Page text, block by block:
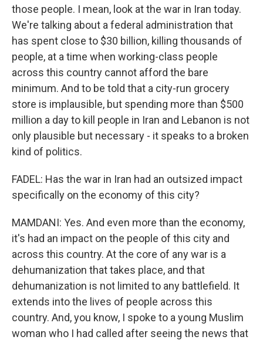
those people. I mean, look at the war in Iran today.
We're talking about a federal administration that
has spent close to $30 billion, killing thousands of
people, at a time when working-class people
across this country cannot afford the bare
minimum. And to be told that a city-run grocery
store is implausible, but spending more than $500
million a day to kill people in Iran and Lebanon is not
only plausible but necessary - it speaks to a broken
kind of politics.
FADEL: Has the war in Iran had an outsized impact
specifically on the economy of this city?
MAMDANI: Yes. And even more than the economy,
it's had an impact on the people of this city and
across this country. At the core of any war is a
dehumanization that takes place, and that
dehumanization is not limited to any battlefield. It
extends into the lives of people across this
country. And, you know, I spoke to a young Muslim
woman who I had called after seeing the news that